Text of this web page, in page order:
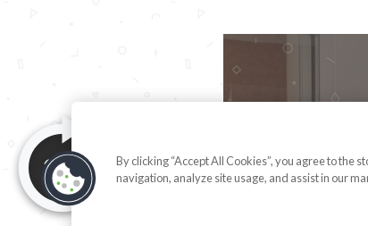
By clicking “Accept All Cookies”, you agree to the
navigation, analyze site usage, and assist in our